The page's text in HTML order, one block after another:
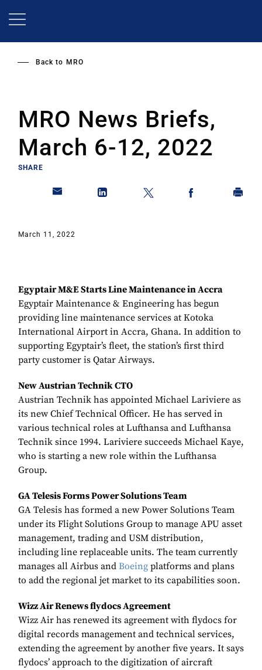
Back to MRO
MRO News Briefs,
March 6-12, 2022
SHARE
March 11, 2022
Egyptair M&E Starts Line Maintenance in Accra
Egyptair Maintenance & Engineering has begun
providing line maintenance services at Kotoka
International Airport in Accra, Ghana. In addition to
supporting Egyptair’s fleet, the station’s first third
party customer is Qatar Airways.
New Austrian Technik CTO
Austrian Technik has appointed Michael Lariviere as
its new Chief Technical Officer. He has served in
various technical roles at Lufthansa and Lufthansa
Technik since 1994. Lariviere succeeds Michael Kaye,
who is starting a new role within the Lufthansa
Group.
GA Telesis Forms Power Solutions Team
GA Telesis has formed a new Power Solutions Team
under its Flight Solutions Group to manage APU asset
management, trading and USM distribution,
including line replaceable units. The team currently
manages all Airbus and Boeing platforms and plans
to add the regional jet market to its capabilities soon.
Wizz Air Renews flydocs Agreement
Wizz Air has renewed its agreement with flydocs for
digital records management and technical services,
extending the agreement by another five years. It says
flydocs’ approach to the digitization of aircraft